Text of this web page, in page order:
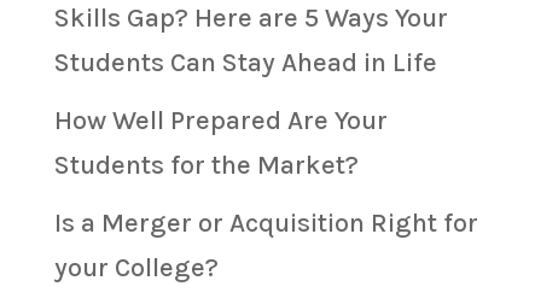
Skills Gap? Here are 5 Ways Your
Students Can Stay Ahead in Life
How Well Prepared Are Your
Students for the Market?
Is a Merger or Acquisition Right for
your College?